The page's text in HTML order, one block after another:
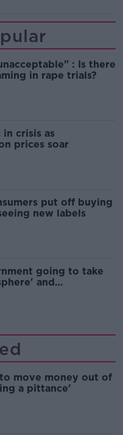
: Is there
in rape trials?
crisis as
prices soar
put off buying
new labels
going to take
and
move money out of
a pittance'